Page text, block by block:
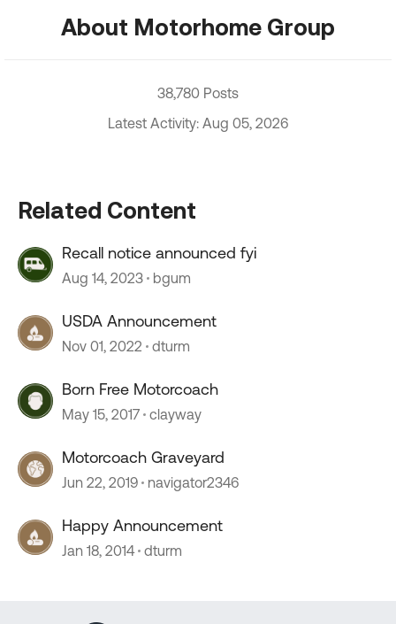
About Motorhome Group
38,780 Posts
Latest Activity: Aug 05, 2026
Related Content
Recall notice announced fyi
Aug 14, 2023 bgum
USDA Announcement
Nov 01, 2022 dturm
Born Free Motorcoach
May 15, 2017 clayway
Motorcoach Graveyard
Jun 22, 2019 navigator2346
Happy Announcement
Jan 18, 2014 dturm